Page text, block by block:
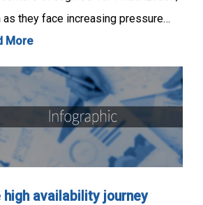
as they face increasing pressure…
More
high availability journey